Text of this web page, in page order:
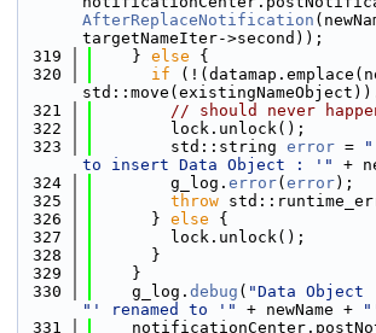
AfterReplaceNotification
targetNameIter->second));
  319
    }
else {
  320
if
  321
// should never
  322
        lock.unlock();
  323
        std::string
error =
to insert Data Object : '"
+
  324
        g_log.
error( error);
  325
throw
  326
      }
else {
  327
        lock.unlock();
  328
      }
  329
    }
  330
    g_log.
debug ( "Data Object
"' renamed to '"
+ newName +
  331